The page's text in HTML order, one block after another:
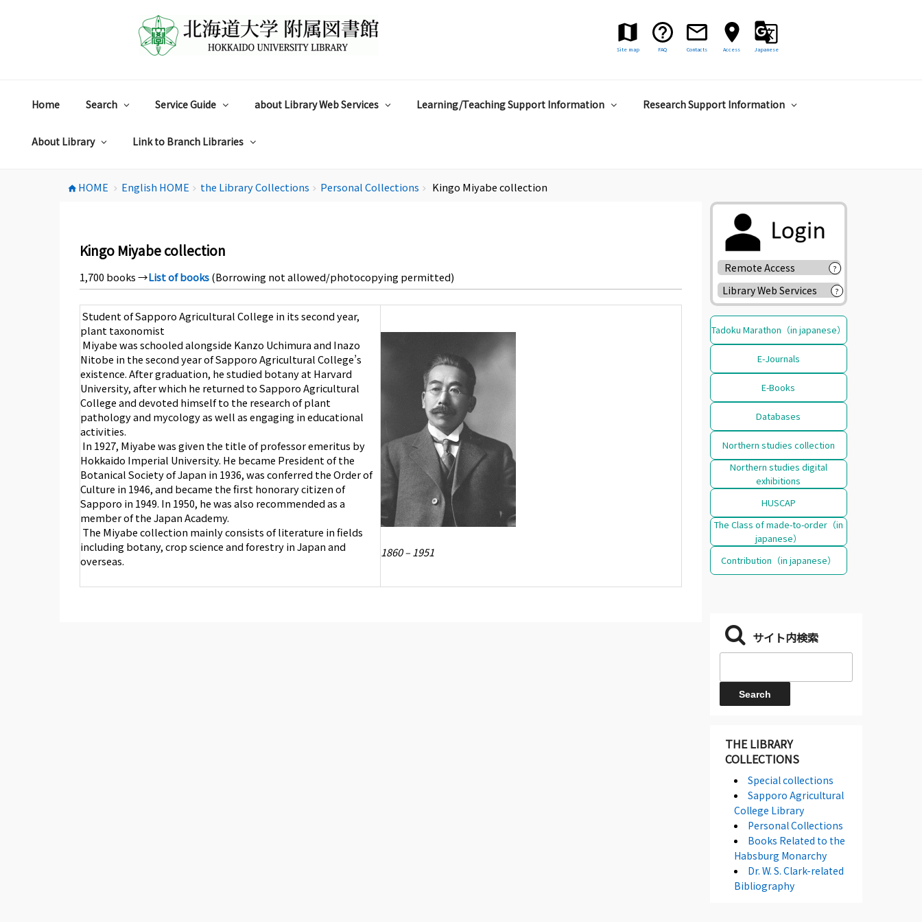
Site map FAQ Contacts Access Japanese
Home Search Service Guide about Library Web Services Learning/Teaching Support Information Research Support Information
About Library Link to Branch Libraries
home HOME chevron_right English HOME chevron_right the Library Collections chevron_right Personal Collections chevron_right Kingo Miyabe collection
Kingo Miyabe collection
1,700 books →List of books(Borrowing not allowed/photocopying permitted)
Student of Sapporo Agricultural College in its second year,
plant taxonomist
Miyabe was schooled alongside Kanzo Uchimura and Inazo
Nitobe in the second year of Sapporo Agricultural College’s
existence. After graduation, he studied botany at Harvard
University, after which he returned to Sapporo Agricultural
College and devoted himself to the research of plant
pathology and mycology as well as engaging in educational
activities.
In 1927, Miyabe was given the title of professor emeritus by
Hokkaido Imperial University. He became President of the
Botanical Society of Japan in 1936, was conferred the Order of
Culture in 1946, and became the first honorary citizen of
Sapporo in 1949. In 1950, he was also recommended as a
member of the Japan Academy.
The Miyabe collection mainly consists of literature in fields
including botany, crop science and forestry in Japan and
overseas.
1860 – 1951
Remote Access ?
Library Web Services ?
Tadoku Marathon（in japanese）
E-Journals
E-Books
Databases
Northern studies collection
Northern studies digital
exhibitions
HUSCAP
The Class of made-to-order（in
japanese）
Contribution（in japanese）
サイト内検索
THE LIBRARY
COLLECTIONS
Special collections
Sapporo Agricultural
College Library
Personal Collections
Books Related to the
Habsburg Monarchy
Dr. W. S. Clark-related
Bibliography